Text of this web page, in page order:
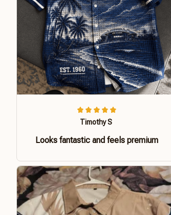
Timothy S
Looks fantastic and feels premium